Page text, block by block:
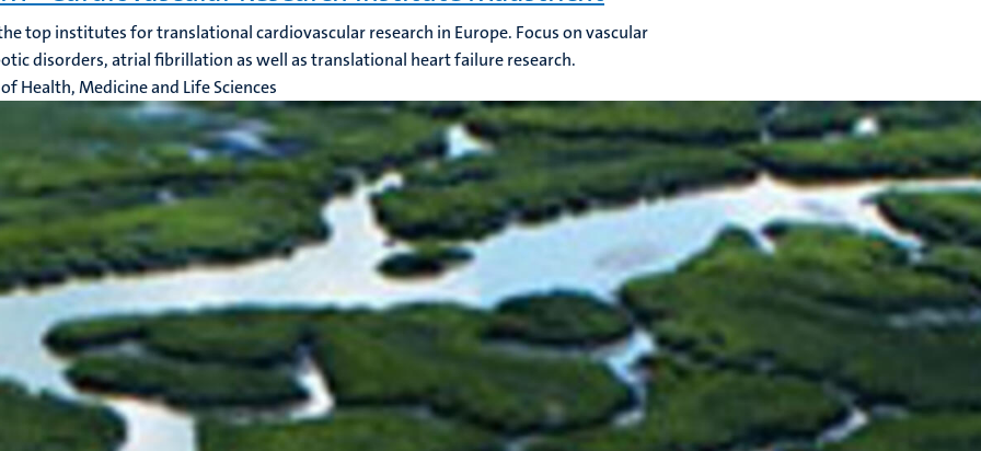
top institutes for translational cardiovascular research in Europe. Focus on vascular
disorders, atrial fibrillation as well as translational heart failure research.
Health, Medicine and Life Sciences